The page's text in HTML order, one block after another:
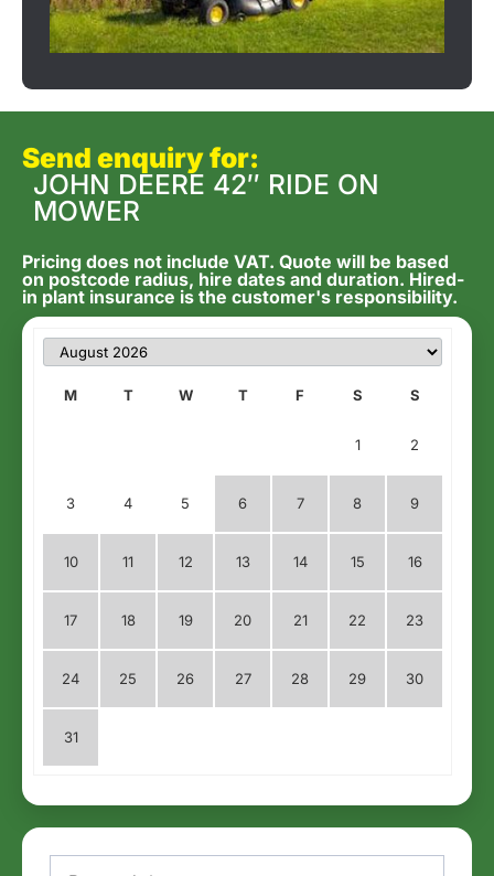
Send enquiry for:
JOHN DEERE 42″ RIDE ON
MOWER
Pricing does not include VAT. Quote will be based
on postcode radius, hire dates and duration. Hired-
in plant insurance is the customer's responsibility.
M T W T F S S
1 2
3 4 5 6 7 8 9
10 11 12 13 14 15 16
17 18 19 20 21 22 23
24 25 26 27 28 29 30
31